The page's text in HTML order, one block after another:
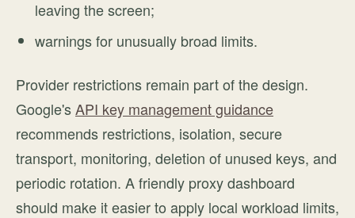
leaving the screen;
warnings for unusually broad limits.
Provider restrictions remain part of the design.
Google'sAPI key management guidance
recommends restrictions, isolation, secure
transport, monitoring, deletion of unused keys, and
periodic rotation. A friendly proxy dashboard
should make it easier to apply local workload limits,